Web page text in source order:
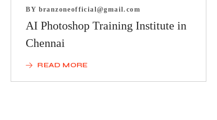
BY branzoneofficial@gmail.com
AI Photoshop Training Institute in
Chennai
READ MORE